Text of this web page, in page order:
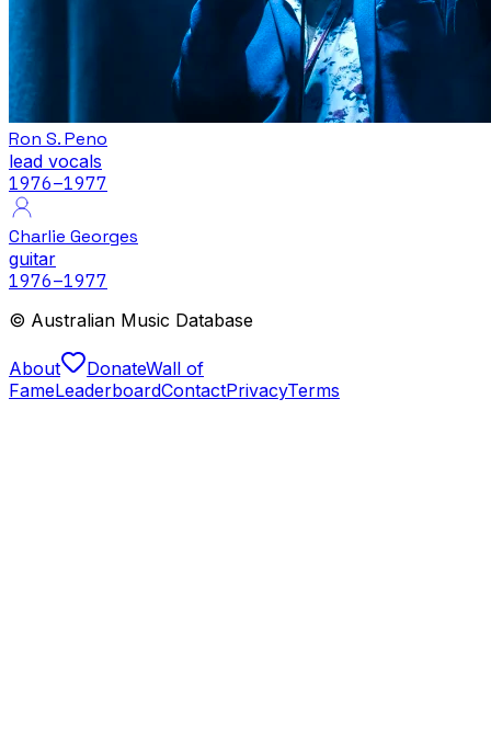
Ron S. Peno
lead vocals
1976–1977
Charlie Georges
guitar
1976–1977
© Australian Music Database
About DonateWall of
FameLeaderboardContactPrivacyTerms